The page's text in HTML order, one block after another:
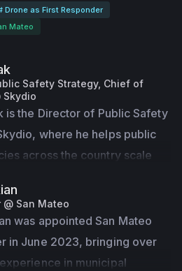
Drone as First Responder
Mateo
Safety Strategy, Chief of
Skydio
is the Director of Public Safety
where he helps public
across the country scale
First Responder (DFR)
Skydio's autonomous drone
deep roots in law
leadership, Phil brings
in transforming
San Mateo
was appointed San Mateo
in June 2023, bringing over
in municipal